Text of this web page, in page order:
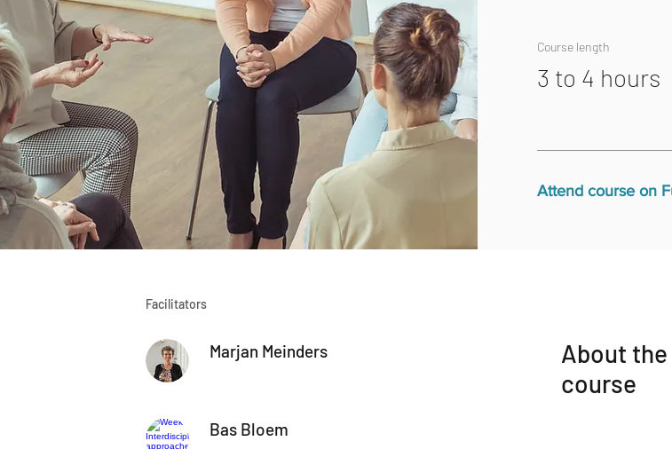
Course length
3 to 4 hours
Attend course on
Facilitators
Marjan Meinders
Bas Bloem
About the
course